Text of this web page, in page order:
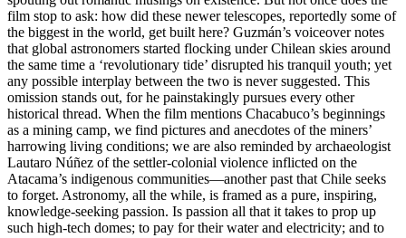
film stop to ask: how did these newer telescopes, reportedly some of
the biggest in the world, get built here? Guzmán’s voiceover notes
that global astronomers started flocking under Chilean skies around
the same time a ‘revolutionary tide’ disrupted his tranquil youth; yet
any possible interplay between the two is never suggested. This
omission stands out, for he painstakingly pursues every other
historical thread. When the film mentions Chacabuco’s beginnings
as a mining camp, we find pictures and anecdotes of the miners’
harrowing living conditions; we are also reminded by archaeologist
Lautaro Núñez of the settler-colonial violence inflicted on the
Atacama’s indigenous communities—another past that Chile seeks
to forget. Astronomy, all the while, is framed as a pure, inspiring,
knowledge-seeking passion. Is passion all that it takes to prop up
such high-tech domes; to pay for their water and electricity; and to